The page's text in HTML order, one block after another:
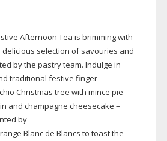
Afternoon Tea is brimming with
selection of savouries and
by the pastry team. Indulge in
traditional festive finger
Christmas tree with mince pie
and champagne cheesecake –
by
Blanc de Blancs to toast the